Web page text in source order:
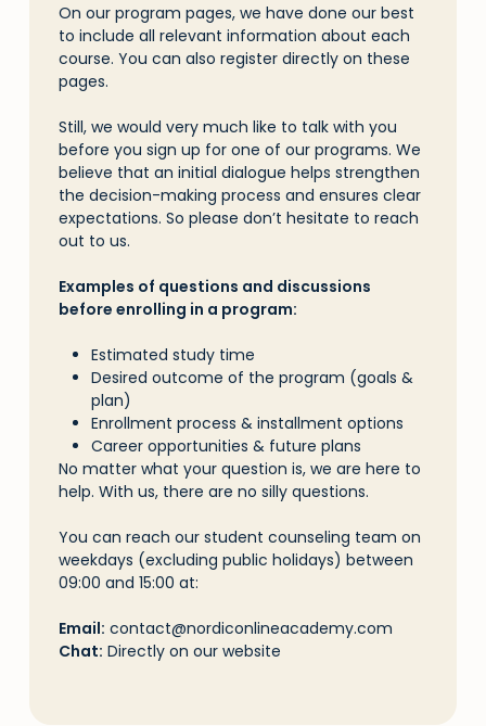
content
On our program pages, we have done our best
to include all relevant information about each
course. You can also register directly on these
pages.
Still, we would very much like to talk with you
before you sign up for one of our programs. We
believe that an initial dialogue helps strengthen
the decision-making process and ensures clear
expectations. So please don’t hesitate to reach
out to us.
Examples of questions and discussions
before enrolling in a program:
Estimated study time
Desired outcome of the program (goals &
plan)
Enrollment process & installment options
Career opportunities & future plans
No matter what your question is, we are here to
help. With us, there are no silly questions.
You can reach our student counseling team on
weekdays (excluding public holidays) between
09:00 and 15:00 at:
Email: contact@nordiconlineacademy.com
Chat: Directly on our website